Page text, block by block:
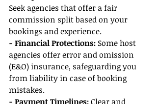
Seek agencies that offer a fair
commission split based on your
bookings and experience.
- Financial Protections: Some host
agencies offer error and omission
(E&O) insurance, safeguarding you
from liability in case of booking
mistakes.
- Payment Timelines: Clear and